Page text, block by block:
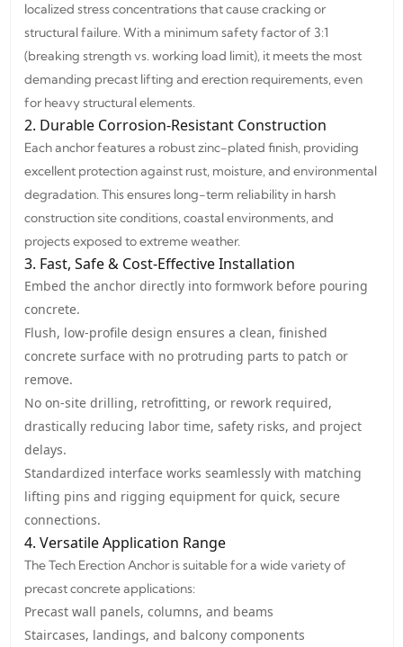
localized stress concentrations that cause cracking or
structural failure. With a minimum safety factor of 3:1
(breaking strength vs. working load limit), it meets the most
demanding precast lifting and erection requirements, even
for heavy structural elements.
2. Durable Corrosion-Resistant Construction
Each anchor features a robust zinc-plated finish, providing
excellent protection against rust, moisture, and environmental
degradation. This ensures long-term reliability in harsh
construction site conditions, coastal environments, and
projects exposed to extreme weather.
3. Fast, Safe & Cost-Effective Installation
Embed the anchor directly into formwork before pouring
concrete.
Flush, low-profile design ensures a clean, finished
concrete surface with no protruding parts to patch or
remove.
No on-site drilling, retrofitting, or rework required,
drastically reducing labor time, safety risks, and project
delays.
Standardized interface works seamlessly with matching
lifting pins and rigging equipment for quick, secure
connections.
4. Versatile Application Range
The Tech Erection Anchor is suitable for a wide variety of
precast concrete applications:
Precast wall panels, columns, and beams
Staircases, landings, and balcony components